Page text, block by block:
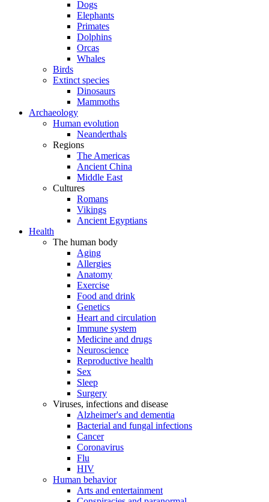
Dogs
Elephants
Primates
Dolphins
Orcas
Whales
Birds
Extinct species
Dinosaurs
Mammoths
Archaeology
Human evolution
Neanderthals
Regions
The Americas
Ancient China
Middle East
Cultures
Romans
Vikings
Ancient Egyptians
Health
The human body
Aging
Allergies
Anatomy
Exercise
Food and drink
Genetics
Heart and circulation
Immune system
Medicine and drugs
Neuroscience
Reproductive health
Sex
Sleep
Surgery
Viruses, infections and disease
Alzheimer's and dementia
Bacterial and fungal infections
Cancer
Coronavirus
Flu
HIV
Human behavior
Arts and entertainment